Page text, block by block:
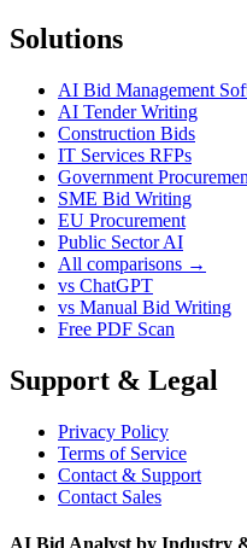
Solutions
AI Bid Management
AI Tender Writing
Construction Bids
IT Services RFPs
Government
SME Bid Writing
EU Procurement
Public Sector AI
All comparisons →
vs ChatGPT
vs Manual Bid Writing
Free PDF Scan
Support & Legal
Privacy Policy
Terms of Service
Contact & Support
Contact Sales